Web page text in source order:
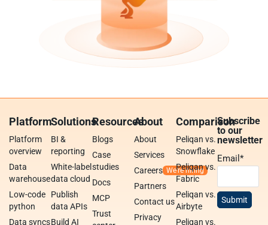
Platform
Platform
overview
Data
warehouse
Low-code
python
Data syncs
Solutions
BI &
reporting
White-label
data cloud
Publish
data APIs
Build AI
Resources
Blogs
Case
studies
Docs
MCP
Trust
About
About
Services
Careers
Partners
Contact us
Privacy
Comparison
Peliqan vs.
Snowflake
Peliqan vs.
Fabric
Peliqan vs.
Airbyte
Peliqan vs.
Subscribe
to our
newsletter
Email*